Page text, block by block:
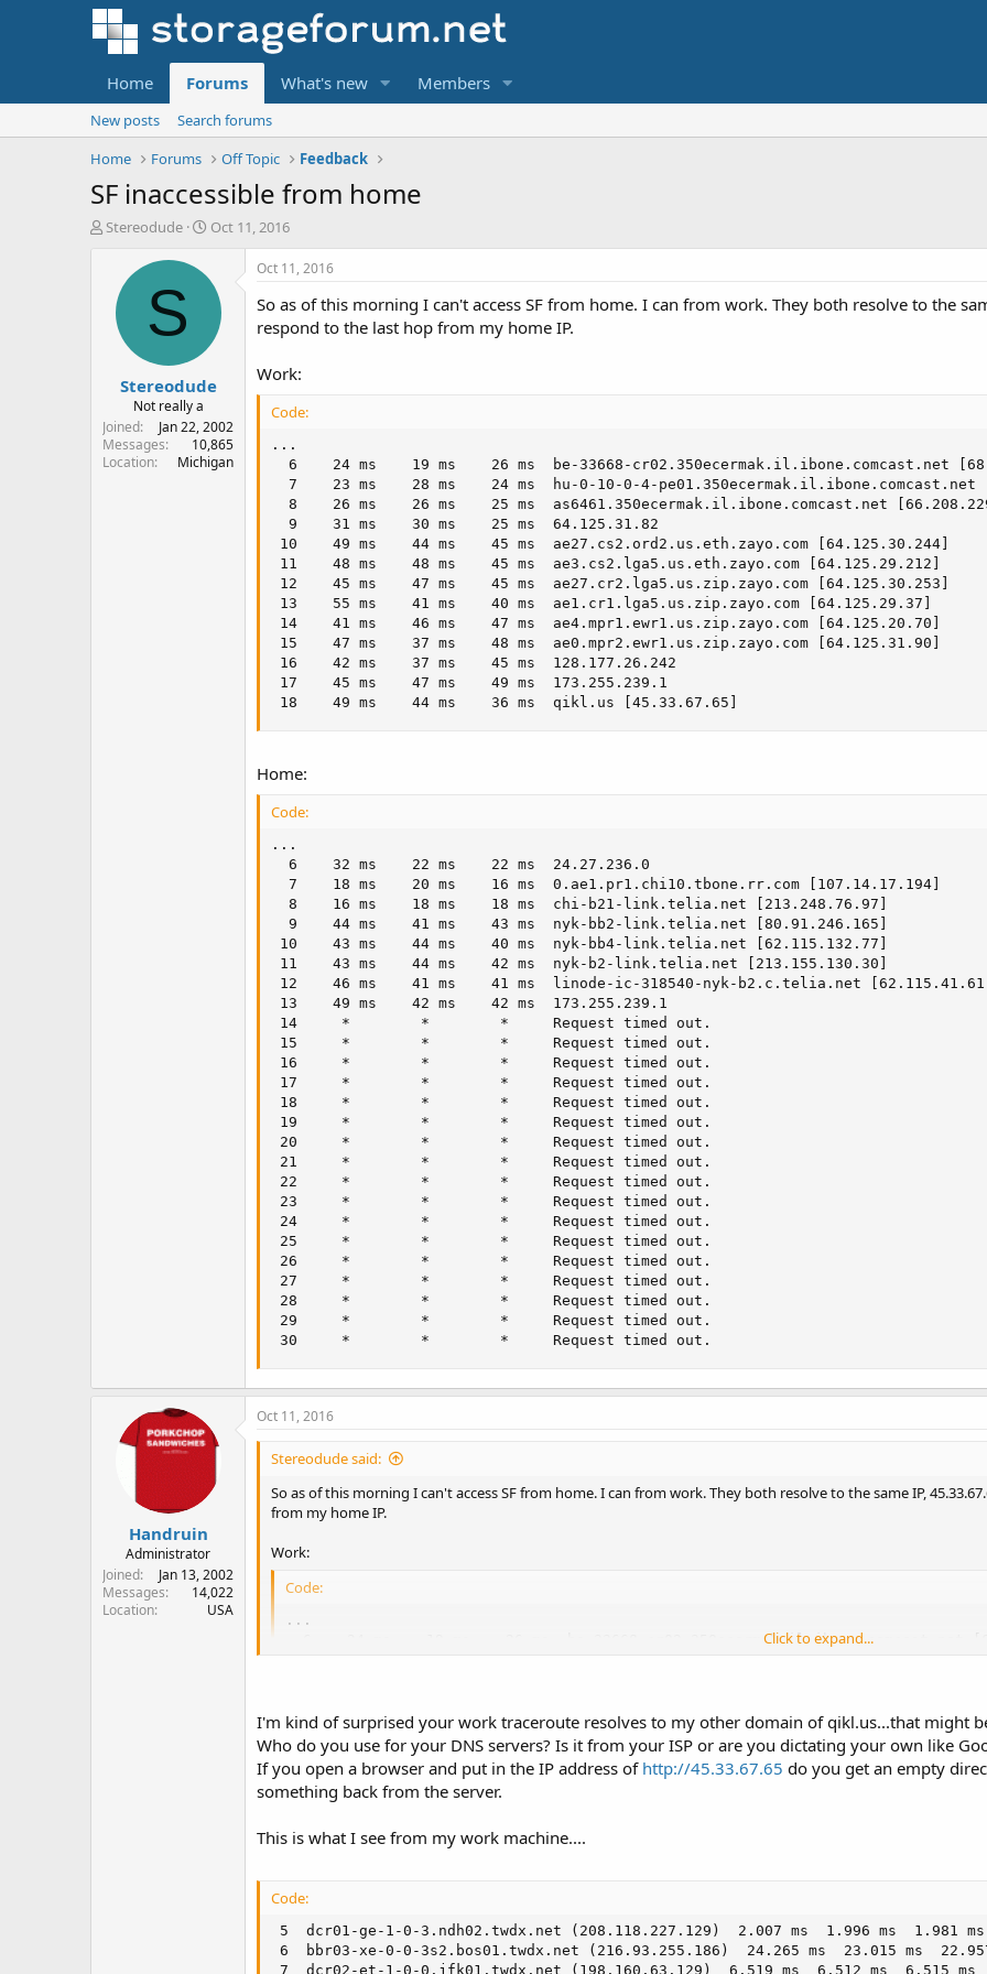
Home Forums What's new Members
New posts
Search forums
Home
Forums Off Topic Feedback
SF inaccessible from home
T
t
e
r
Stereodude
S
r
a
e
Oct 11, 2016
S
Stereodude
Not really a
Joined
Jan 22, 2002
Messages
10,865
Location
Michigan
Oct 11, 2016
So as of this morning I can't access SF from home. I can from work. They both resolve to the
respond to the last hop from my home IP.
Work:
Code:
...
6    24 ms    19 ms    26 ms  be-33668-cr02.350ecermak.il.ibone.comcast.net
7    23 ms    28 ms    24 ms  hu-0-10-0-4-pe01.350ecermak.il.ibone.comcast.net
8    26 ms    26 ms    25 ms  as6461.350ecermak.il.ibone.comcast.net
  9    31 ms    30 ms    25 ms  64.125.31.82
10    49 ms    44 ms    45 ms  ae27.cs2.ord2.us.eth.zayo.com [64.125.30.244]
11    48 ms    48 ms    45 ms  ae3.cs2.lga5.us.eth.zayo.com [64.125.29.212]
12    45 ms    47 ms    45 ms  ae27.cr2.lga5.us.zip.zayo.com [64.125.30.253]
13    55 ms    41 ms    40 ms  ae1.cr1.lga5.us.zip.zayo.com [64.125.29.37]
14    41 ms    46 ms    47 ms  ae4.mpr1.ewr1.us.zip.zayo.com [64.125.20.70]
15    47 ms    37 ms    48 ms  ae0.mpr2.ewr1.us.zip.zayo.com [64.125.31.90]
16    42 ms    37 ms    45 ms  128.177.26.242
17    45 ms    47 ms    49 ms  173.255.239.1
18    49 ms    44 ms    36 ms  qikl.us [45.33.67.65]
Home:
Code:
...
  6    32 ms    22 ms    22 ms  24.27.236.0
  7    18 ms    20 ms    16 ms  0.ae1.pr1.chi10.tbone.rr.com [107.14.17.194]
  8    16 ms    18 ms    18 ms  chi-b21-link.telia.net [213.248.76.97]
  9    44 ms    41 ms    43 ms  nyk-bb2-link.telia.net [80.91.246.165]
10    43 ms    44 ms    40 ms  nyk-bb4-link.telia.net [62.115.132.77]
11    43 ms    44 ms    42 ms  nyk-b2-link.telia.net [213.155.130.30]
12    46 ms    41 ms    41 ms  linode-ic-318540-nyk-b2.c.telia.net
13    49 ms    42 ms    42 ms  173.255.239.1
14     *        *        *     Request timed out.
15     *        *        *     Request timed out.
16     *        *        *     Request timed out.
17     *        *        *     Request timed out.
18     *        *        *     Request timed out.
19     *        *        *     Request timed out.
20     *        *        *     Request timed out.
21     *        *        *     Request timed out.
22     *        *        *     Request timed out.
23     *        *        *     Request timed out.
24     *        *        *     Request timed out.
25     *        *        *     Request timed out.
26     *        *        *     Request timed out.
27     *        *        *     Request timed out.
28     *        *        *     Request timed out.
29     *        *        *     Request timed out.
30     *        *        *     Request timed out.
Handruin
Administrator
Joined
Jan 13, 2002
Messages
14,022
Location
USA
Oct 11, 2016
Stereodude said:
So as of this morning I can't access SF from home. I can from work. They both resolve to the same IP,
from my home IP.
Work:
Code:
...
6    24 ms    19 ms    26 ms  be-33668-cr02.350ecermak.il.ibone.comcast.net
10    49 ms    44 ms    45 ms  ae27.cs2.ord2.us.eth.zayo.com [64.125.30.244]
11    48 ms    48 ms    45 ms  ae3.cs2.lga5.us.eth.zayo.com [64.125.29.212]
12    45 ms    47 ms    45 ms  ae27.cr2.lga5.us.zip.zayo.com [64.125.30.253]
13    55 ms    41 ms    40 ms  ae1.cr1.lga5.us.zip.zayo.com [64.125.29.37]
14    41 ms    46 ms    47 ms  ae4.mpr1.ewr1.us.zip.zayo.com [64.125.20.70]
16    42 ms    37 ms    45 ms  128.177.26.242
Home:
Click to expand...
I'm kind of surprised your work traceroute resolves to my other domain of qikl.us...that might
Who do you use for your DNS servers? Is it from your ISP or are you dictating your own like
If you open a browser and put in the IP address of http://45.33.67.65 do you get an empty
something back from the server.
This is what I see from my work machine....
Code:
5  dcr01-ge-1-0-3.ndh02.twdx.net (208.118.227.129)  2.007 ms  1.996 ms  1.981 ms
6  bbr03-xe-0-0-3s2.bos01.twdx.net (216.93.255.186)  24.265 ms  23.015 ms
7  dcr02-et-1-0-0.jfk01.twdx.net (198.160.63.129)  6.519 ms  6.512 ms  6.515 ms